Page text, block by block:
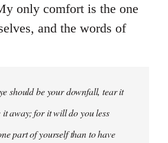
only comfort is the one
and the words of
should be your downfall, tear it
away; for it will do you less
part of yourself than to have